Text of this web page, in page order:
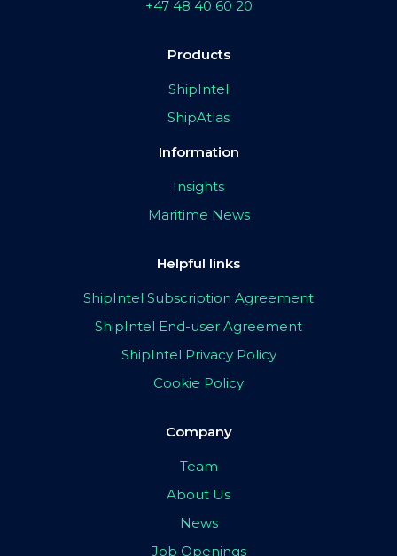
+47 48 40 60 20
Products
ShipIntel
ShipAtlas
Information
Insights
Maritime News
Helpful links
ShipIntel Subscription Agreement
ShipIntel End-user Agreement
ShipIntel Privacy Policy
Cookie Policy
Company
Team
About Us
News
Job Openings